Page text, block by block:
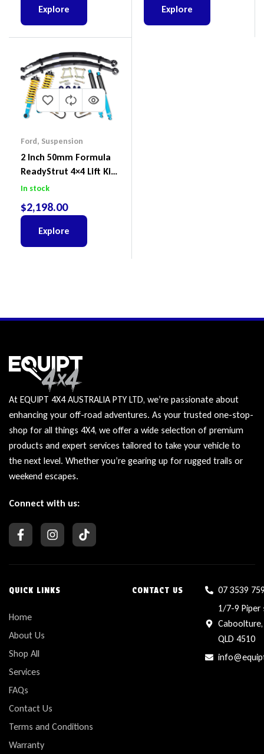
Explore
BT-50Explore
Ford, Suspension
2 Inch 50mm Formula
ReadyStrut 4×4 Lift Kit
To Suit Ford Ranger PX
In stock
$2,198.00
Explore
At EQUIPT 4X4 AUSTRALIA PTY LTD, we’re passionate about
enhancing your off-road adventures. As your trusted one-stop-
shop for all things 4X4, we offer a wide selection of premium
products and expert services tailored to take your vehicle to
the next level. Whether you’re gearing up for rugged trails or
weekend escapes.
Connect with us:
QUICK LINKS
Home
About Us
Shop All
Services
FAQs
Contact Us
Terms and Conditions
Warranty
CONTACT US
07 3539
1/7-9 Piper
Caboolture,
QLD 4510